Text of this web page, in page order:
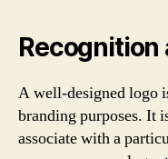
Recognition
A well-designed logo
branding purposes. It
associate with a